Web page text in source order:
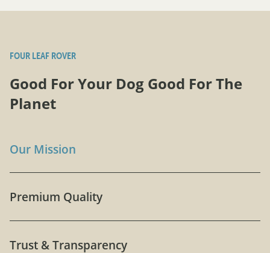
FOUR LEAF ROVER
Good For Your Dog Good For The
Planet
Our Mission
Premium Quality
Trust & Transparency